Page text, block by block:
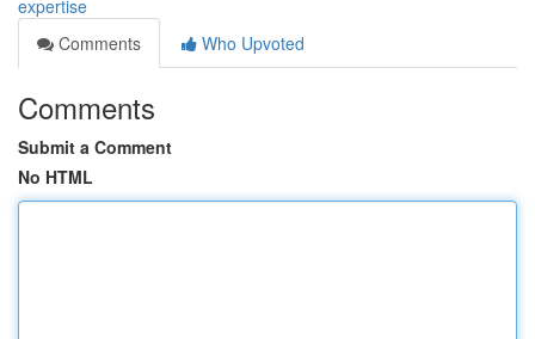
expertise
Comments
Who Upvoted
Comments
Submit a Comment
No HTML